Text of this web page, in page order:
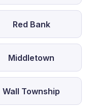
Red Bank
Middletown
Wall Township